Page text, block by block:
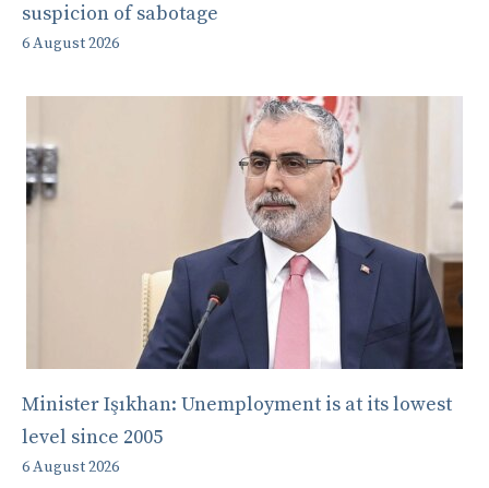
suspicion of sabotage
6 August 2026
Minister Işıkhan: Unemployment is at its lowest
level since 2005
6 August 2026